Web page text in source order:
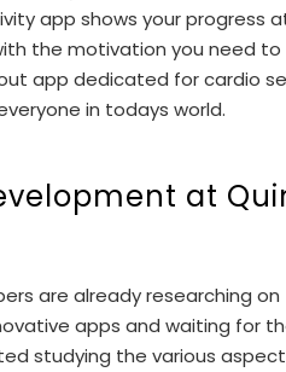
app shows your progress
the motivation you need to
app dedicated for cardio
in todays world.
at
are already researching
apps and waiting for
studying the various